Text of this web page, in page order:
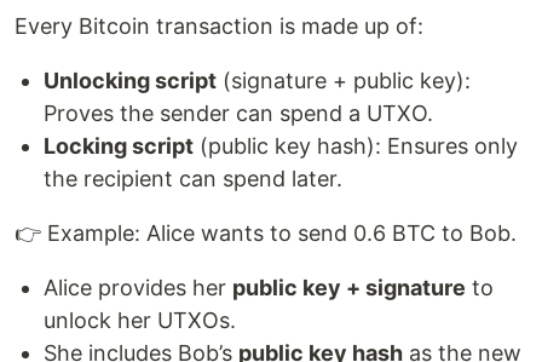
Every Bitcoin transaction is made up of:
Unlocking script (signature + public key):
Proves the sender can spend a UTXO.
Locking script (public key hash): Ensures only
the recipient can spend later.
👉 Example: Alice wants to send 0.6 BTC to Bob.
Alice provides her public key + signature to
unlock her UTXOs.
She includes Bob’s public key hash as the new